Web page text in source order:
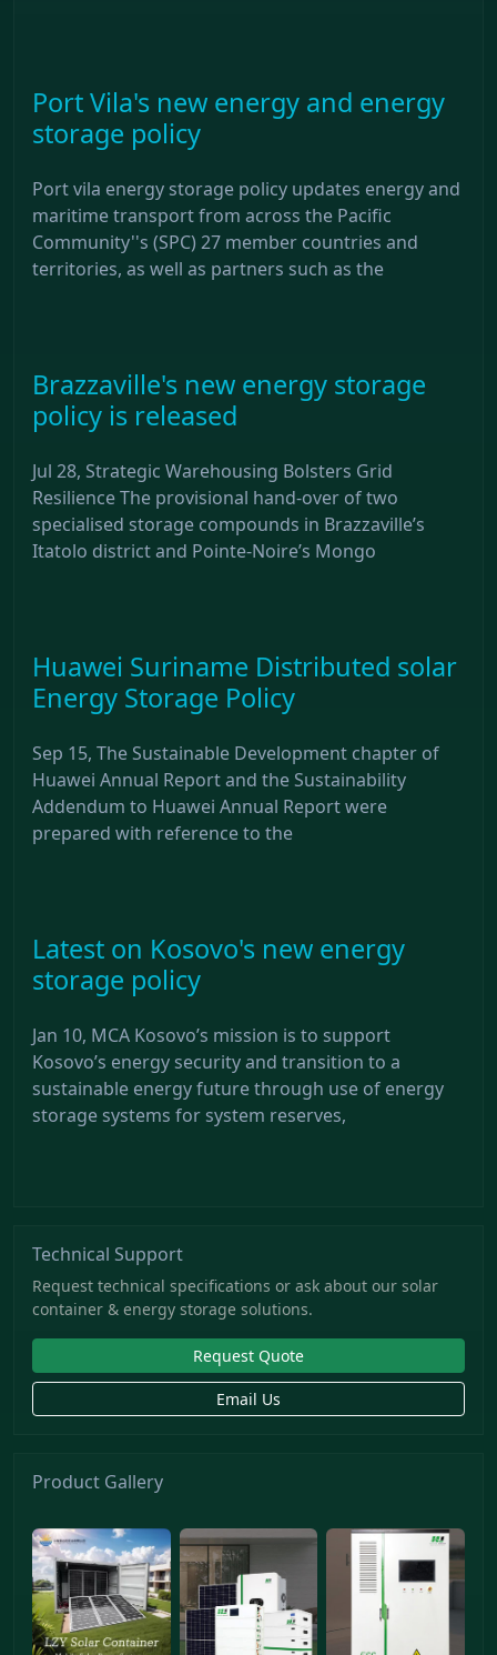
Port Vila's new energy and energy
storage policy
Port vila energy storage policy updates energy and
maritime transport from across the Pacific
Community''s (SPC) 27 member countries and
territories, as well as partners such as the
Brazzaville's new energy storage
policy is released
Jul 28, Strategic Warehousing Bolsters Grid
Resilience The provisional hand-over of two
specialised storage compounds in Brazzaville’s
Itatolo district and Pointe-Noire’s Mongo
Huawei Suriname Distributed solar
Energy Storage Policy
Sep 15, The Sustainable Development chapter of
Huawei Annual Report and the Sustainability
Addendum to Huawei Annual Report were
prepared with reference to the
Latest on Kosovo's new energy
storage policy
Jan 10, MCA Kosovo’s mission is to support
Kosovo’s energy security and transition to a
sustainable energy future through use of energy
storage systems for system reserves,
Technical Support
Request technical specifications or ask about our solar
container & energy storage solutions.
Request Quote
Email Us
Product Gallery